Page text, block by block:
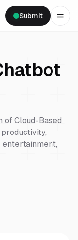
Submit
of Cloud-Based
entertainment,